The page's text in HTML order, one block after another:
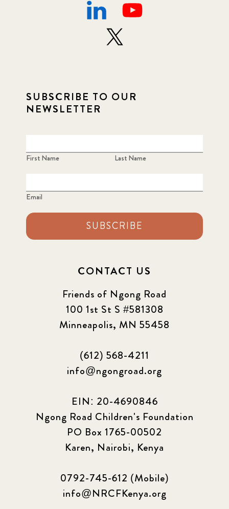
SUBSCRIBE TO OUR
NEWSLETTER
First Name Last Name
Email
SUBSCRIBE
CONTACT US
Friends of Ngong Road
100 1st St S #581308
Minneapolis, MN 55458
(612) 568-4211
info@ngongroad.org
EIN: 20-4690846
Ngong Road Children's Foundation
PO Box 1765-00502
Karen, Nairobi, Kenya
0792-745-612 (Mobile)
info@NRCFKenya.org